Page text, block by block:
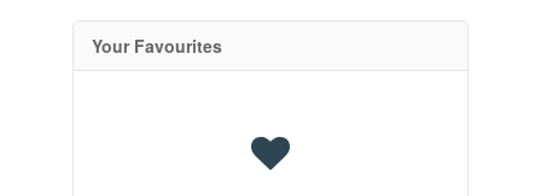
Your Favourites